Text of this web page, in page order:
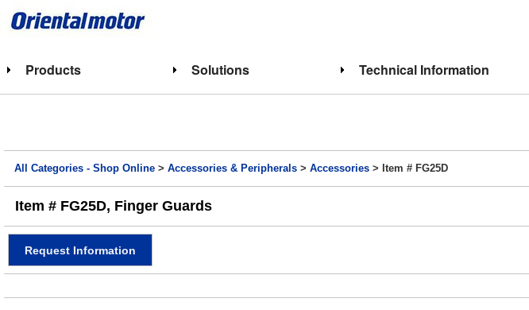
Products Solutions Technical Information
All Categories - Shop Online >Accessories & Peripherals >Accessories > Item # FG25D
Item # FG25D, Finger Guards
Request Information